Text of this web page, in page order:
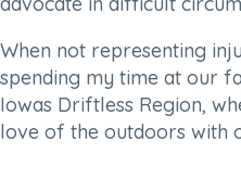
When not representing
spending my time at our
Iowas Driftless Region,
love of the outdoors with